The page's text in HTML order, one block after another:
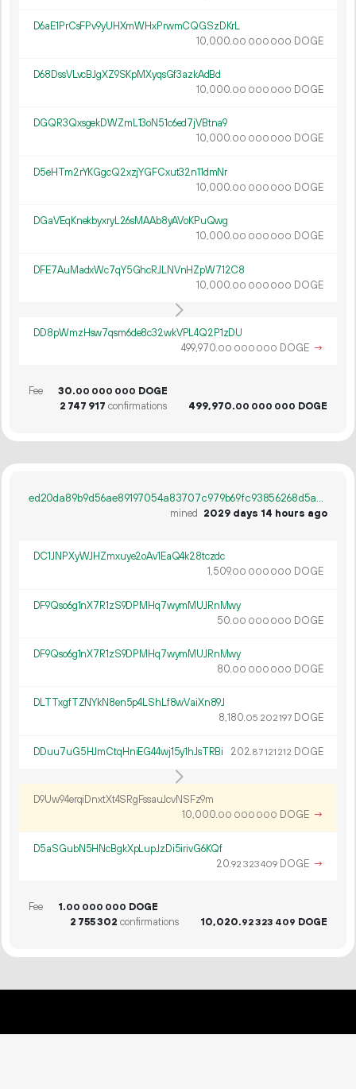
D6aE1PrCsFPv9yUHXmWHxPrwmCQGSzDKrL
10 000.00 000 000 DOGE
D68DssVLvcBJgXZ9SKpMXyqsGf3azkAdBd
10 000.00 000 000 DOGE
DGQR3QxsgekDWZmL13oN51c6ed7jVBtna9
10 000.00 000 000 DOGE
D5eHTm2rYKGgcQ2xzjYGFCxut32n11dmNr
10 000.00 000 000 DOGE
DGaVEqKnekbyxryL26sMAAb8yAVoKPuQwg
10 000.00 000 000 DOGE
DFE7AuMadxWc7qY5GhcRJLNVnHZpW712C8
10 000.00 000 000 DOGE
DD8pWmzHsw7qsm6de8c32wkVPL4Q2P1zDU
499970.00 000 000 DOGE →
Fee 30.00 000 000 DOGE
2 747 917 confirmations 499 970.00 000 000 DOGE
ed20da89b9d56ae89197054a83707c979b69fc93856268d5a01111f056ffaa6e
mined
2029 days 14 hours ago
DC1JNPXyWJHZmxuye2oAv1EaQ4k28tczdc
1 509.00 000 000 DOGE
DF9Qso6g1nX7R1zS9DPMHq7wymMUJRnMwy
50.00 000 000 DOGE
DF9Qso6g1nX7R1zS9DPMHq7wymMUJRnMwy
80.00 000 000 DOGE
DLTTxgfTZNYkN8en5p4LShLf8wVaiXn89J
8 180.05 202197 DOGE
DDuu7uG5HJmCtqHniEG44wj15y1hJsTRBi 202.87121 212 DOGE
D9Uw94erqiDnxtXt4SRgFssauJcvNSFz9m
10 000.00 000 000 DOGE →
D5aSGubN5HNcBgkXpLupJzDi5irivG6KQf
20.92 323409 DOGE →
Fee 1.00 000 000 DOGE
2 755302 confirmations 10 020.92323 409 DOGE